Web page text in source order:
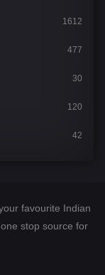
1612
477
30
120
42
1413
favourite Indian
stop source for